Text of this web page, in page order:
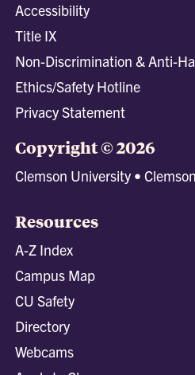
Accessibility
Title IX
Non-Discrimination & Anti-
Ethics/Safety Hotline
Privacy Statement
Copyright © 2026
Clemson University •
Resources
A-Z Index
Campus Map
CU Safety
Directory
Webcams